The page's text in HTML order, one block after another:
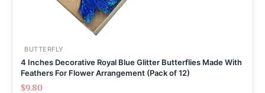
BUTTERFLY
4 Inches Decorative Royal Blue Glitter Butterflies Made With
Feathers For Flower Arrangement (Pack of 12)
$9.80